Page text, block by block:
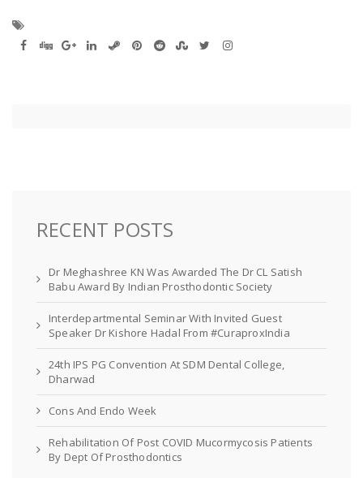
RECENT POSTS
Dr Meghashree KN Was Awarded The Dr CL Satish
Babu Award By Indian Prosthodontic Society
Interdepartmental Seminar With Invited Guest
Speaker Dr Kishore Hadal From #CuraproxIndia
24th IPS PG Convention At SDM Dental College,
Dharwad
Cons And Endo Week
Rehabilitation Of Post COVID Mucormycosis Patients
By Dept Of Prosthodontics